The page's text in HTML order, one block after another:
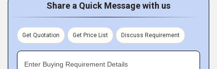
Share a Quick Message with us
Get Quotation Get Price List Discuss Requirement
Enter Buying Requirement Details